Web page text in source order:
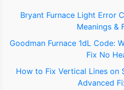
o
:
Bryant Furnace Light Error
Meanings &
Goodman Furnace 1dL Code:
Fix No
How to Fix Vertical Lines on
Advanced